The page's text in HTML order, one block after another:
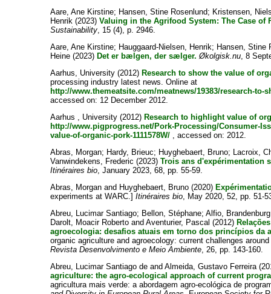
Aare, Ane Kirstine; Hansen, Stine Rosenlund; Kristensen,
Henrik (2023)Valuing in the Agrifood System: The Case of
Sustainability, 15 (4), p. 2946.
Aare, Ane Kirstine; Hauggaard-Nielsen, Henrik; Hansen, Stine
Heine (2023) Det er bælgen, der sælger. Økolgisk.nu, 8
Aarhus, University (2012) Research to show the value of
processing industry latest news. Online at
http://www.themeatsite.com/meatnews/19383/research-
accessed on: 12 December 2012.
Aarhus , University (2012) Research to highlight value of
http://www.pigprogress.net/Pork-Processing/Consumer-
value-of-organic-pork-1111578W/ , accessed on: 2012.
Abras, Morgan; Hardy, Brieuc; Huyghebaert, Bruno; Lacroix,
Vanwindekens, Frederic (2023)Trois ans d'expérimentation
Itinéraires bio, January 2023, 68, pp. 55-59.
Abras, Morgan and Huyghebaert, Bruno (2020)
experiments at WARC.]Itinéraires bio, May 2020, 52, pp. 51-
Abreu, Lucimar Santiago; Bellon, Stéphane;Alfio, Brandenburg
Darolt, Moacir Roberto andAventurier, Pascal (2012)
agroecologia: desafios atuais em torno dos princípios da
organic agriculture and agroecology: current challenges
Revista Desenvolvimento e Meio Ambiente, 26, pp. 143-160.
Abreu, Lucimar Santiago de andAlmeida, Gustavo Ferreira
agriculture: the agro-ecological approach of current
agricultura mais verde: a abordagem agro-ecológica de